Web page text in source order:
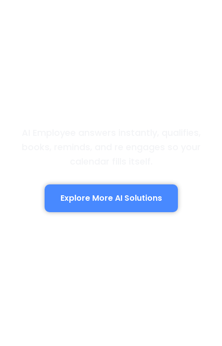
Explore More AI Solutions